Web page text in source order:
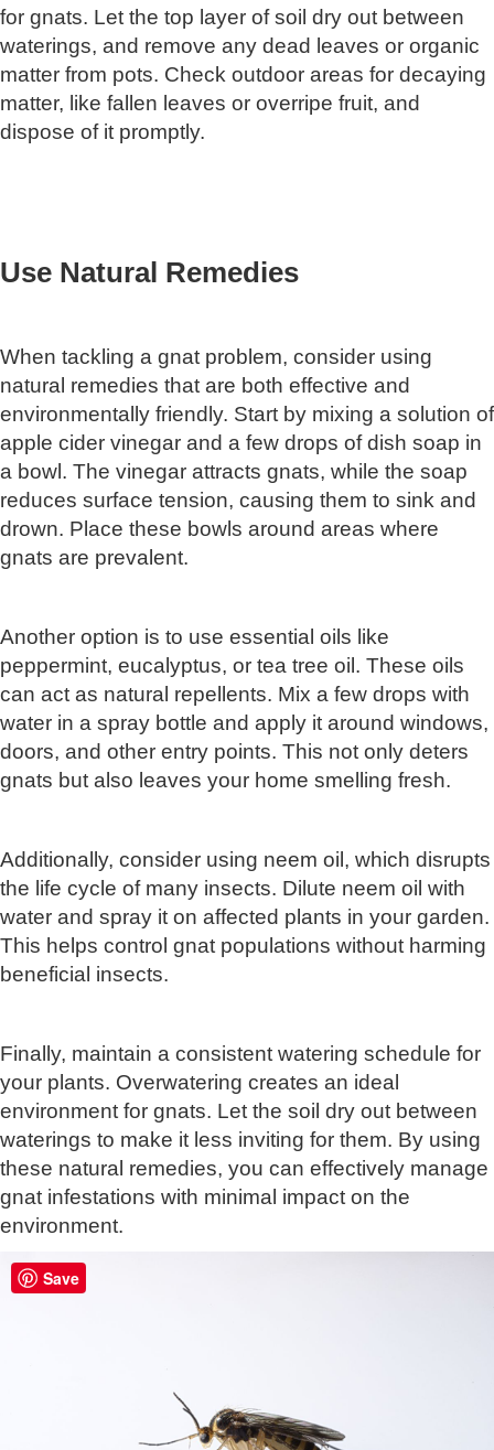
for gnats. Let the top layer of soil dry out between
waterings, and remove any dead leaves or organic
matter from pots. Check outdoor areas for decaying
matter, like fallen leaves or overripe fruit, and
dispose of it promptly.
Use Natural Remedies
When tackling a gnat problem, consider using
natural remedies that are both effective and
environmentally friendly. Start by mixing a solution of
apple cider vinegar and a few drops of dish soap in
a bowl. The vinegar attracts gnats, while the soap
reduces surface tension, causing them to sink and
drown. Place these bowls around areas where
gnats are prevalent.
Another option is to use essential oils like
peppermint, eucalyptus, or tea tree oil. These oils
can act as natural repellents. Mix a few drops with
water in a spray bottle and apply it around windows,
doors, and other entry points. This not only deters
gnats but also leaves your home smelling fresh.
Additionally, consider using neem oil, which disrupts
the life cycle of many insects. Dilute neem oil with
water and spray it on affected plants in your garden.
This helps control gnat populations without harming
beneficial insects.
Finally, maintain a consistent watering schedule for
your plants. Overwatering creates an ideal
environment for gnats. Let the soil dry out between
waterings to make it less inviting for them. By using
these natural remedies, you can effectively manage
gnat infestations with minimal impact on the
environment.
Save